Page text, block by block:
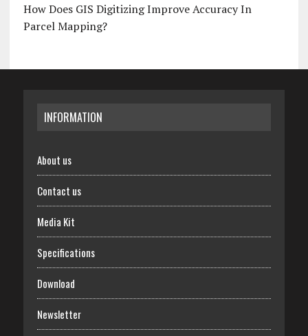
How Does GIS Digitizing Improve Accuracy In
Parcel Mapping?
INFORMATION
About us
Contact us
Media Kit
Specifications
Download
Newsletter